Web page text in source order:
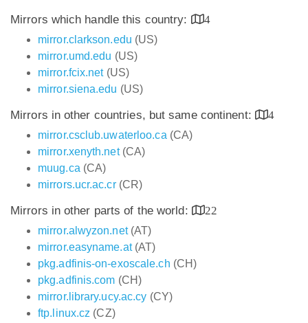
Mirrors which handle this country:
4
mirror.clarkson.edu (US)
mirror.umd.edu (US)
mirror.fcix.net(US)
mirror.siena.edu (US)
Mirrors in other countries, but same continent:
4
mirror.csclub.uwaterloo.ca (CA)
mirror.xenyth.net(CA)
muug.ca (CA)
mirrors.ucr.ac.cr(CR)
Mirrors in other parts of the world:
22
mirror.alwyzon.net(AT)
mirror.easyname.at(AT)
pkg.adfinis-on-exoscale.ch (CH)
pkg.adfinis.com (CH)
mirror.library.ucy.ac.cy (CY)
ftp.linux.cz (CZ)